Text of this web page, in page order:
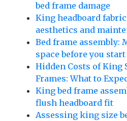
bed frame damage
King headboard
aesthetics and
Bed frame assembly:
space before you start
Hidden Costs of King
Frames: What to
King bed frame
flush headboard fit
Assessing king size